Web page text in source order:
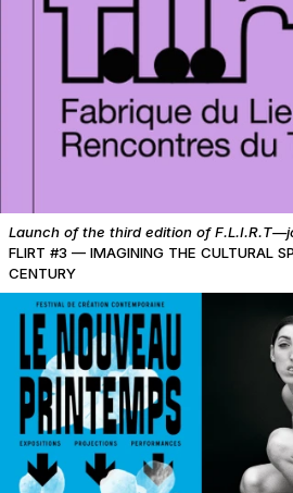
Launch of the third edition of
FLIRT #3 — IMAGINING THE CULTURAL
CENTURY